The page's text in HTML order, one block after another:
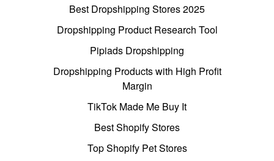
Best Dropshipping Stores 2025
Dropshipping Product Research Tool
Pipiads Dropshipping
Dropshipping Products with High Profit
Margin
TikTok Made Me Buy It
Best Shopify Stores
Top Shopify Pet Stores